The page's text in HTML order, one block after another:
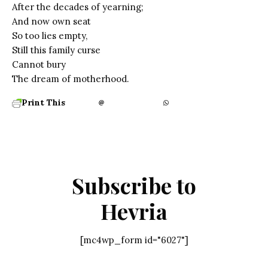
After the decades of yearning;
And now own seat
So too lies empty,
Still this family curse
Cannot bury
The dream of motherhood.
Print This
Subscribe to
Hevria
[mc4wp_form id="6027"]